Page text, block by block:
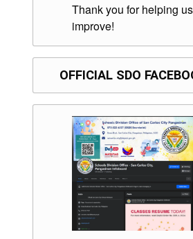
Thank you for helping us
improve!
OFFICIAL SDO